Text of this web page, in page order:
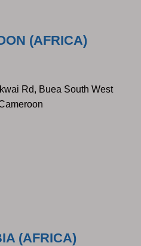
(AFRICA)
Rd, Buea South West
(AFRICA)